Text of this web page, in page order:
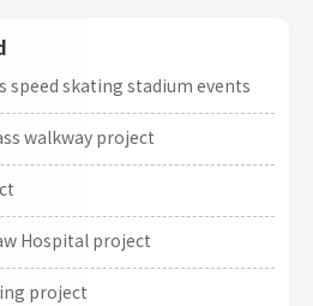
speed skating stadium events
walkway project
Hospital project
project